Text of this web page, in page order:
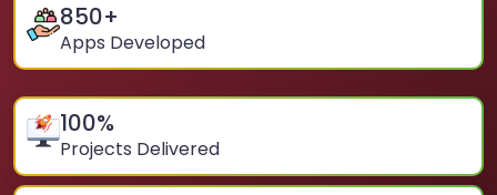
850+
Apps Developed
100%
Projects Delivered